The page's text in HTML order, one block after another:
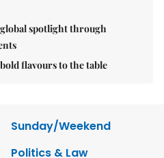
spotlight through
flavours to the table
Sunday/Weekend
Politics & Law